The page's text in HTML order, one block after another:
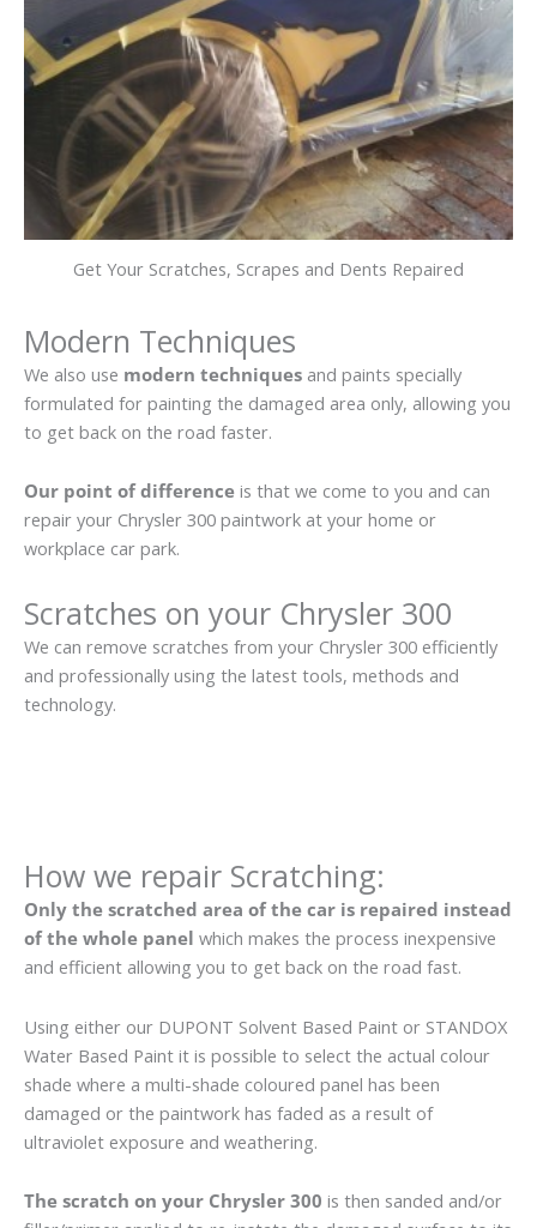
Get Your Scratches, Scrapes and Dents Repaired
Modern Techniques
We also use modern techniques and paints specially
formulated for painting the damaged area only, allowing you
to get back on the road faster.
Our point of difference is that we come to you and can
repair your Chrysler 300 paintwork at your home or
workplace car park.
Scratches on your Chrysler 300
We can remove scratches from your Chrysler 300 efficiently
and professionally using the latest tools, methods and
technology.
How we repair Scratching:
Only the scratched area of the car is repaired instead
of the whole panel which makes the process inexpensive
and efficient allowing you to get back on the road fast.
Using either our DUPONT Solvent Based Paint or STANDOX
Water Based Paint it is possible to select the actual colour
shade where a multi-shade coloured panel has been
damaged or the paintwork has faded as a result of
ultraviolet exposure and weathering.
The scratch on your Chrysler 300 is then sanded and/or